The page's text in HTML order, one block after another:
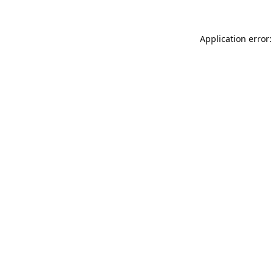
Application